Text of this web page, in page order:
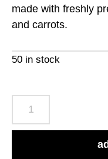
made with freshly
and carrots.
50 in stock
Good